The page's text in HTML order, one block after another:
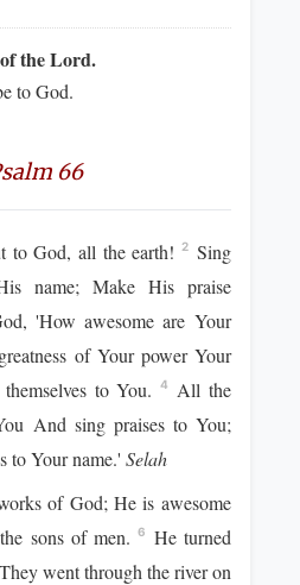
the Lord.
to God.
66
to God, all the earth! 2 Sing
name; Make His praise
'How awesome are Your
of Your power Your
to You.
4
All the
And sing praises to You;
to Your name.'Selah
of God; He is awesome
sons of men. 6
He turned
went through the river on